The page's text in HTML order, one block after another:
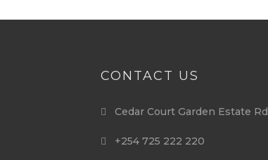
CONTACT US
Cedar Court Garden Estate Rd
+254 725 222 220